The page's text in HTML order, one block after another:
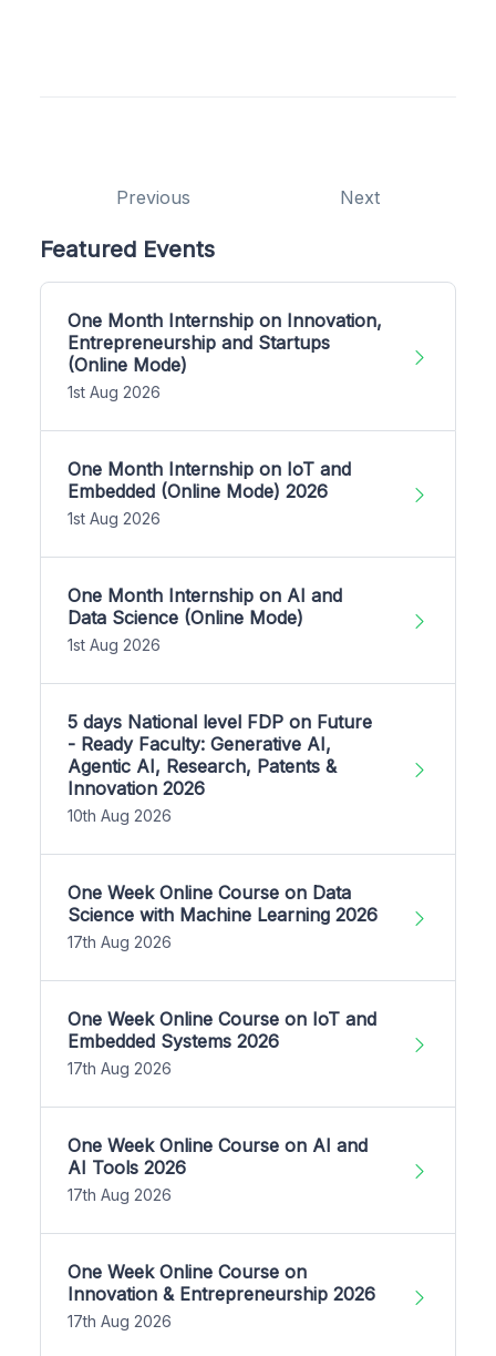
Previous Next
Featured Events
One Month Internship on Innovation,
Entrepreneurship and Startups
(Online Mode)
1st Aug 2026
One Month Internship on IoT and
Embedded (Online Mode) 2026
1st Aug 2026
One Month Internship on AI and
Data Science (Online Mode)
1st Aug 2026
5 days National level FDP on Future
- Ready Faculty: Generative AI,
Agentic AI, Research, Patents &
Innovation 2026
10th Aug 2026
One Week Online Course on Data
Science with Machine Learning 2026
17th Aug 2026
One Week Online Course on IoT and
Embedded Systems 2026
17th Aug 2026
One Week Online Course on AI and
AI Tools 2026
17th Aug 2026
One Week Online Course on
Innovation & Entrepreneurship 2026
17th Aug 2026